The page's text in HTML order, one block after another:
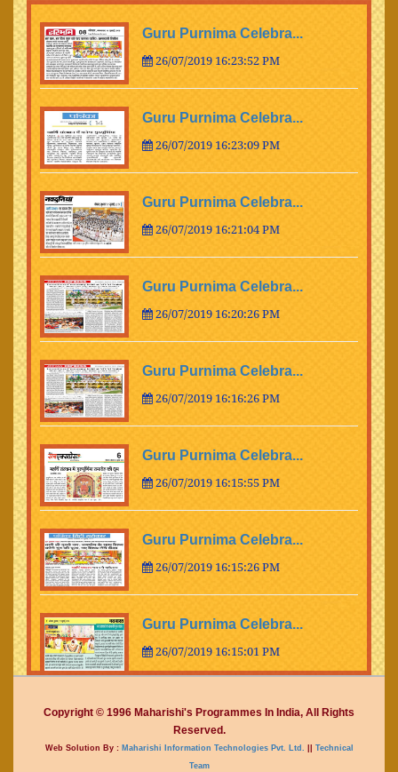
Guru Purnima Celebra...
26/07/2019 16:23:52 PM
Guru Purnima Celebra...
26/07/2019 16:23:09 PM
Guru Purnima Celebra...
26/07/2019 16:21:04 PM
Guru Purnima Celebra...
26/07/2019 16:20:26 PM
Guru Purnima Celebra...
26/07/2019 16:16:26 PM
Guru Purnima Celebra...
26/07/2019 16:15:55 PM
Guru Purnima Celebra...
26/07/2019 16:15:26 PM
Guru Purnima Celebra...
26/07/2019 16:15:01 PM
Guru Purnima Celebra...
26/07/2019 16:14:15 PM
Copyright © 1996 Maharishi's Programmes In India, All Rights
Reserved.
Web Solution By :Maharishi Information Technologies Pvt. Ltd. || Technical
Team